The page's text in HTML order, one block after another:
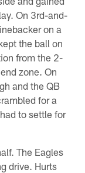
On 3rd-and-
on a
the ball on
from the 2-
zone. On
and the QB
for a
to settle for
The Eagles
drive. Hurts